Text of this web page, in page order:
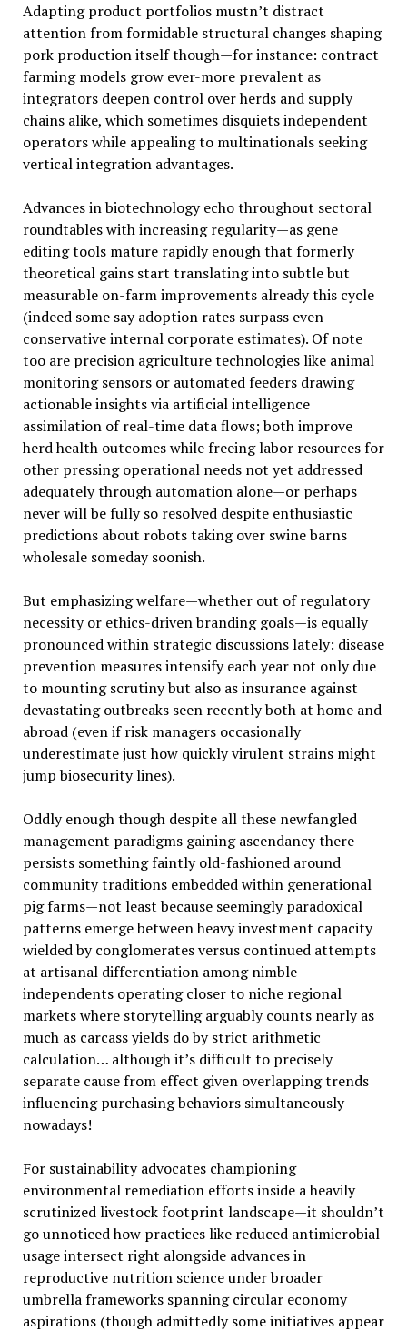
Adapting product portfolios mustn’t distract
attention from formidable structural changes shaping
pork production itself though—for instance: contract
farming models grow ever-more prevalent as
integrators deepen control over herds and supply
chains alike, which sometimes disquiets independent
operators while appealing to multinationals seeking
vertical integration advantages.
Advances in biotechnology echo throughout sectoral
roundtables with increasing regularity—as gene
editing tools mature rapidly enough that formerly
theoretical gains start translating into subtle but
measurable on-farm improvements already this cycle
(indeed some say adoption rates surpass even
conservative internal corporate estimates). Of note
too are precision agriculture technologies like animal
monitoring sensors or automated feeders drawing
actionable insights via artificial intelligence
assimilation of real-time data flows; both improve
herd health outcomes while freeing labor resources for
other pressing operational needs not yet addressed
adequately through automation alone—or perhaps
never will be fully so resolved despite enthusiastic
predictions about robots taking over swine barns
wholesale someday soonish.
But emphasizing welfare—whether out of regulatory
necessity or ethics-driven branding goals—is equally
pronounced within strategic discussions lately: disease
prevention measures intensify each year not only due
to mounting scrutiny but also as insurance against
devastating outbreaks seen recently both at home and
abroad (even if risk managers occasionally
underestimate just how quickly virulent strains might
jump biosecurity lines).
Oddly enough though despite all these newfangled
management paradigms gaining ascendancy there
persists something faintly old-fashioned around
community traditions embedded within generational
pig farms—not least because seemingly paradoxical
patterns emerge between heavy investment capacity
wielded by conglomerates versus continued attempts
at artisanal differentiation among nimble
independents operating closer to niche regional
markets where storytelling arguably counts nearly as
much as carcass yields do by strict arithmetic
calculation… although it’s difficult to precisely
separate cause from effect given overlapping trends
influencing purchasing behaviors simultaneously
nowadays!
For sustainability advocates championing
environmental remediation efforts inside a heavily
scrutinized livestock footprint landscape—it shouldn’t
go unnoticed how practices like reduced antimicrobial
usage intersect right alongside advances in
reproductive nutrition science under broader
umbrella frameworks spanning circular economy
aspirations (though admittedly some initiatives appear